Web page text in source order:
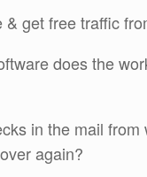
get free traffic
does the
in the mail
again?